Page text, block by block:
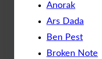
Anorak
Ars Dada
Ben Pest
Broken Note